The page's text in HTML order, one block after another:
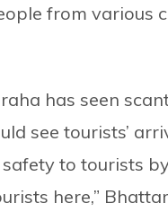
from various
has seen
see tourists’
to tourists
here,”